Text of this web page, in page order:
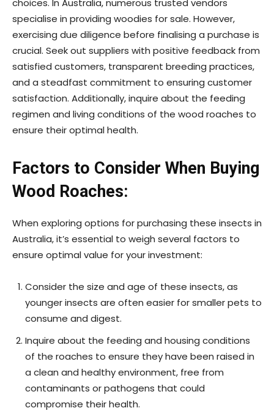
choices. In Australia, numerous trusted vendors
specialise in providing woodies for sale. However,
exercising due diligence before finalising a purchase is
crucial. Seek out suppliers with positive feedback from
satisfied customers, transparent breeding practices,
and a steadfast commitment to ensuring customer
satisfaction. Additionally, inquire about the feeding
regimen and living conditions of the wood roaches to
ensure their optimal health.
Factors to Consider When Buying
Wood Roaches:
When exploring options for purchasing these insects in
Australia, it’s essential to weigh several factors to
ensure optimal value for your investment:
Consider the size and age of these insects, as
younger insects are often easier for smaller pets to
consume and digest.
Inquire about the feeding and housing conditions
of the roaches to ensure they have been raised in
a clean and healthy environment, free from
contaminants or pathogens that could
compromise their health.